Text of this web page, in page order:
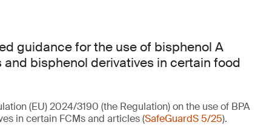
guidance for the use of bisphenol A
and bisphenol derivatives in certain food
(EU) 2024/3190 (the Regulation) on the use of BPA
in certain FCMs and articles (SafeGuardS 5/25).